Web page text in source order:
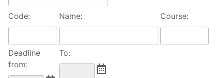
Code: Name: Course:
Deadline
from:
To: